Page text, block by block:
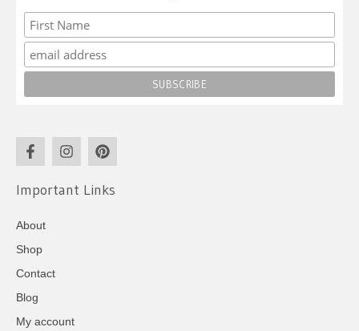
Important Links
About
Shop
Contact
Blog
My account